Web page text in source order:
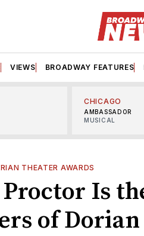
VIEWS BROADWAY FEATURES
CHICAGO
AMBASSADOR
MUSICAL
THEATER AWARDS
Proctor Is
of